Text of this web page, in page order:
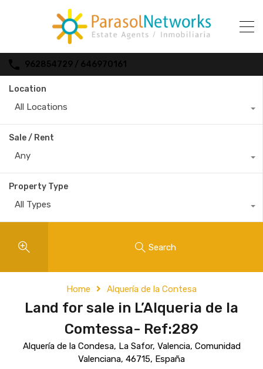
962854729 / 646970161
Location
All Locations
Sale / Rent
Any
Property Type
All Types
Search
Home Alquería de la Contesa
Land for sale in L’Alqueria de la
Comtessa- Ref:289
Alquería de la Condesa, La Safor, Valencia, Comunidad
Valenciana, 46715, España